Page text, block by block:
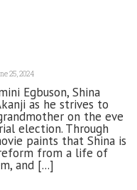
25, 2024
Egbuson, Shina
as he strives to
on the eve
election. Through
paints that Shina is
from a life of
and [...]